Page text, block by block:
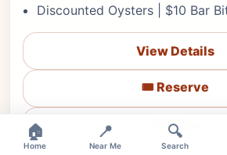
Discounted Oysters | $10 Bar
View Details
🎟️ Reserve
📋 Menu
🏠
Home
📍
Near Me
🔍
Search